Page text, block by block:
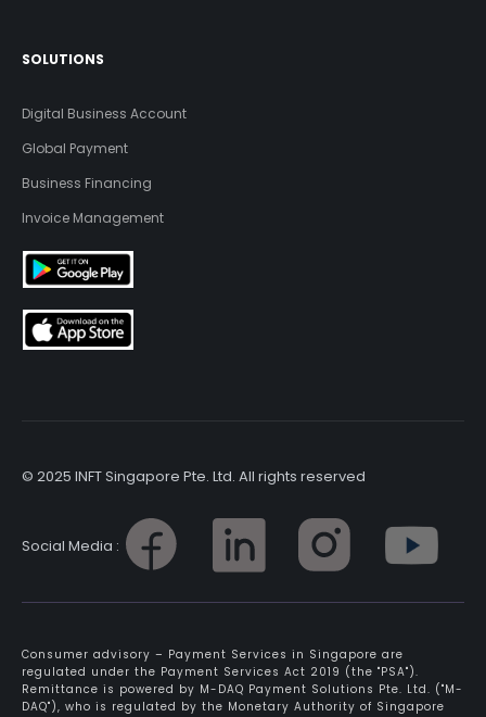
SOLUTIONS
Digital Business Account
Global Payment
Business Financing
Invoice Management
© 2025 INFT Singapore Pte. Ltd. All rights reserved
Social Media :
Consumer advisory – Payment Services in Singapore are
regulated under the Payment Services Act 2019 (the "PSA").
Remittance is powered by M-DAQ Payment Solutions Pte. Ltd. ("M-
DAQ"), who is regulated by the Monetary Authority of Singapore